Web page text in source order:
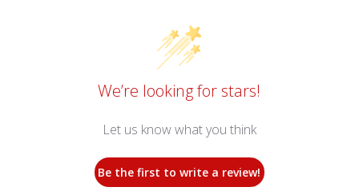
We’re looking for stars!
Let us know what you think
Be the first to write a review!